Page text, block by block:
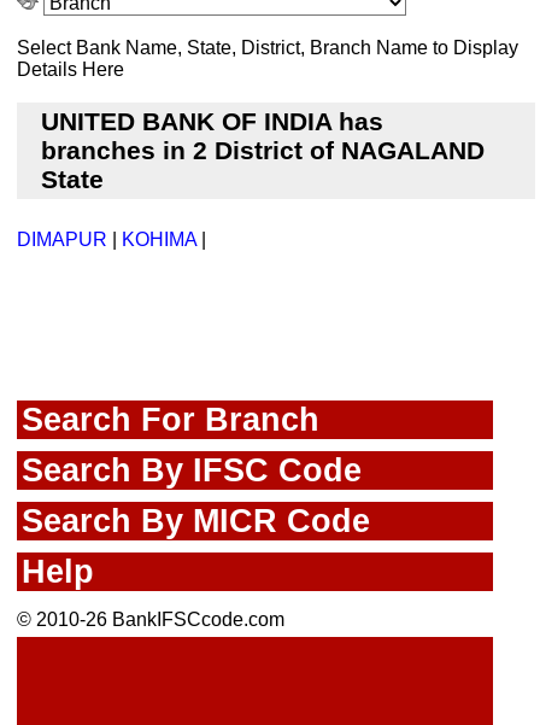
Select Bank Name, State, District, Branch Name to Display
Details Here
UNITED BANK OF INDIA has
branches in 2 District of NAGALAND
State
DIMAPUR KOHIMA|
Search For Branch
Search By IFSC Code
Search By MICR Code
Help
© 2010-26 BankIFSCcode.com